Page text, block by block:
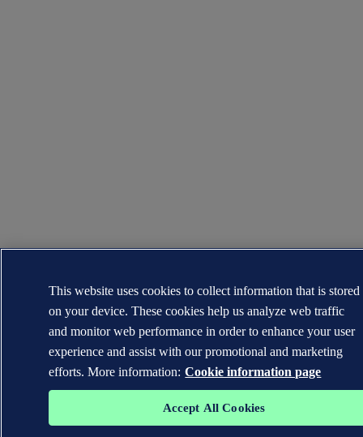
This website uses cookies to collect information that is stored
on your device. These cookies help us analyze web traffic
and monitor web performance in order to enhance your user
experience and assist with our promotional and marketing
efforts. More information: Cookie information page
Accept All Cookies